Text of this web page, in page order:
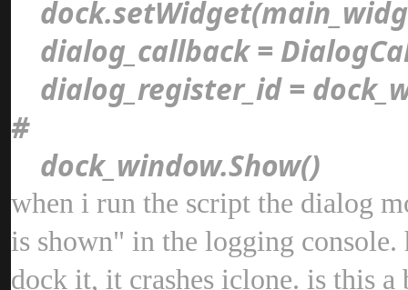
dialog_callback =
dialog_register_id =
#
dock_window.Show(
when i run the script the dialog
is shown" in the logging
dock it, it crashes iclone. is this